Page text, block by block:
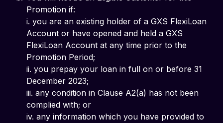
Promotion if:
i. you are an existing holder of a GXS FlexiLoan
Account or have opened and held a GXS
FlexiLoan Account at any time prior to the
Promotion Period;
ii. you prepay your loan in full on or before 31
December 2023;
iii. any condition in Clause A2(a) has not been
complied with; or
iv. any information which you have provided to